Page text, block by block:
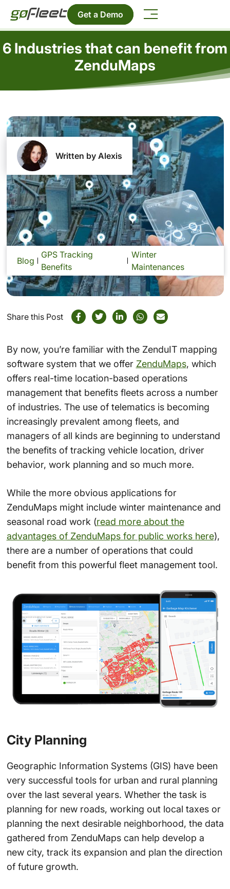
Get a Demo
6 Industries that can benefit from
ZenduMaps
Written by Alexis
Blog
GPS Tracking
Benefits
Winter
Maintenances
Share this Post
By now, you’re familiar with the ZenduIT mapping
software system that we offer ZenduMaps, which
offers real-time location-based operations
management that benefits fleets across a number
of industries. The use of telematics is becoming
increasingly prevalent among fleets, and
managers of all kinds are beginning to understand
the benefits of tracking vehicle location, driver
behavior, work planning and so much more.
While the more obvious applications for
ZenduMaps might include winter maintenance and
seasonal road work (read more about the
advantages of ZenduMaps for public works here),
there are a number of operations that could
benefit from this powerful fleet management tool.
City Planning
Geographic Information Systems (GIS) have been
very successful tools for urban and rural planning
over the last several years. Whether the task is
planning for new roads, working out local taxes or
planning the next desirable neighborhood, the data
gathered from ZenduMaps can help develop a
new city, track its expansion and plan the direction
of future growth.